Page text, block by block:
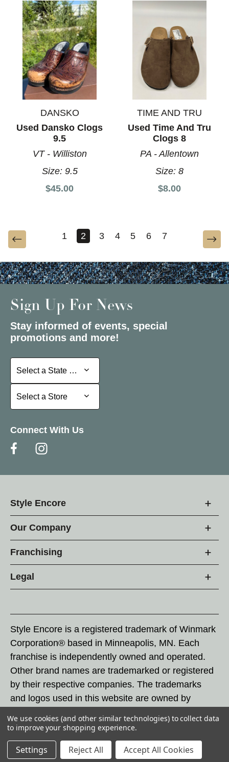
DANSKO
Used Dansko Clogs
9.5
VT - Williston
Size: 9.5
$45.00
TIME AND TRU
Used Time And Tru
Clogs 8
PA - Allentown
Size: 8
$8.00
1 2 3 4 5 6 7
Sign Up For News
Stay informed of events, special
promotions and more!
Select a State or Province
Select a State or Province
Select a Store
Select a Store
Connect With Us
Style Encore
Our Company
Franchising
Legal
Style Encore is a registered trademark of Winmark
Corporation® based in Minneapolis, MN. Each
franchise is independently owned and operated.
Other brand names are trademarked or registered
by their respective companies. The trademarks
and logos used in this website are owned by
these trademarks by others is subject to action
under federal and state trademark laws.
We use cookies (and other similar technologies) to collect data
to improve your shopping experience.
Settings Reject All Accept All Cookies